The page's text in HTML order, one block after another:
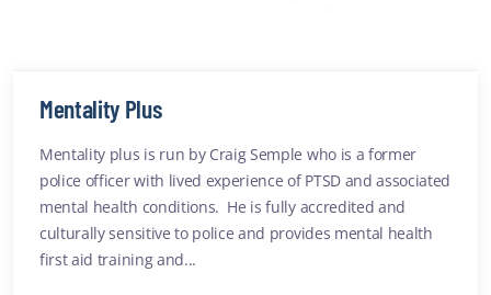
Mentality Plus
Mentality plus is run by Craig Semple who is a former
police officer with lived experience of PTSD and associated
mental health conditions. He is fully accredited and
culturally sensitive to police and provides mental health
first aid training and...